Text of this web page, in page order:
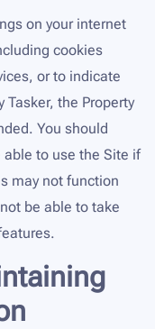
on your internet
cookies
or to indicate
Tasker, the Property
You should
to use the Site if
may not function
be able to take